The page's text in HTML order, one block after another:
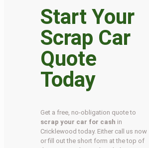
Start Your
Scrap Car
Quote
Today
Get a free, no-obligation quote to
scrap your car for cash in
Cricklewood today. Either call us now
or fill out the short form at the top of